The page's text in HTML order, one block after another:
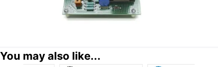
You may also like...